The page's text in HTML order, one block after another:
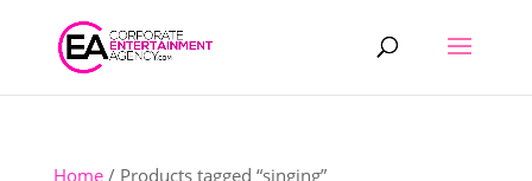
Products
search
Home/ Products tagged “singing”